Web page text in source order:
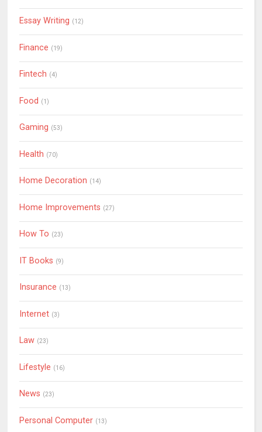
Essay Writing (12)
Finance (19)
Fintech (4)
Food (1)
Gaming (53)
Health (70)
Home Decoration (14)
Home Improvements (27)
How To (23)
IT Books (9)
Insurance (13)
Internet (3)
Law (23)
Lifestyle (16)
News (23)
Personal Computer (13)